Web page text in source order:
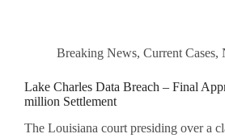
Breaking News, Current Cases,
Lake Charles Data Breach – Final
million Settlement
The Louisiana court presiding over a